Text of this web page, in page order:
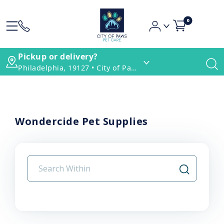
0
Pickup or delivery?
Philadelphia, 19127 • City of Paws Pet Care
Wondercide Pet Supplies